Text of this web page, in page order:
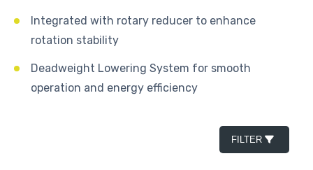
Integrated with rotary reducer to enhance
rotation stability
Deadweight Lowering System for smooth
operation and energy efficiency
FILTER